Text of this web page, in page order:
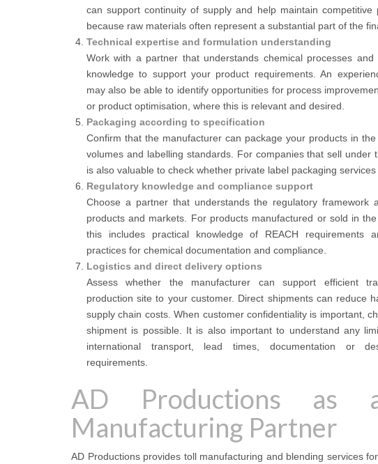
can support continuity of supply and help maintain competitive
because raw materials often represent a substantial part of the
Technical expertise and formulation understanding
Work with a partner that understands chemical processes and
knowledge to support your product requirements. An
may also be able to identify opportunities for process
or product optimisation, where this is relevant and desired.
Packaging according to specification
Confirm that the manufacturer can package your products in the
volumes and labelling standards. For companies that sell under
is also valuable to check whether private label packaging services
Regulatory knowledge and compliance support
Choose a partner that understands the regulatory framework
products and markets. For products manufactured or sold in the
this includes practical knowledge of REACH requirements
practices for chemical documentation and compliance.
Logistics and direct delivery options
Assess whether the manufacturer can support efficient
production site to your customer. Direct shipments can reduce
supply chain costs. When customer confidentiality is important,
shipment is possible. It is also important to understand any
international transport, lead times, documentation or
requirements.
AD Productions as
Manufacturing Partner
AD Productions provides toll manufacturing and blending services